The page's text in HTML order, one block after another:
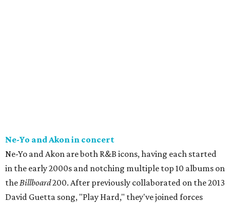
Ne-Yo and Akon in concert
Ne-Yo and Akon are both R&B icons, having each started
in the early 2000s and notching multiple top 10 albums on
theBillboard200. After previously collaborated on the 2013
David Guetta song, "Play Hard," they've joined forces